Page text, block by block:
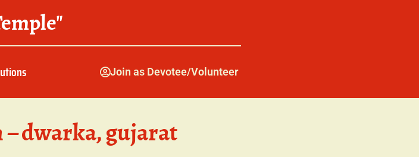
Join as Devotee/Volunteer
dwarka, gujarat